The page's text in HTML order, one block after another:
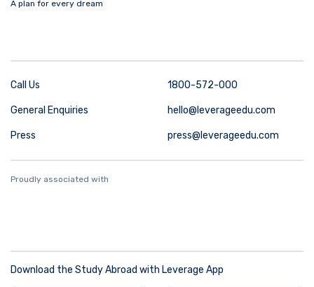
A plan for every dream
Call Us 1800-572-000
General Enquiries hello@leverageedu.com
Press press@leverageedu.com
Proudly associated with
Download the Study Abroad with Leverage App